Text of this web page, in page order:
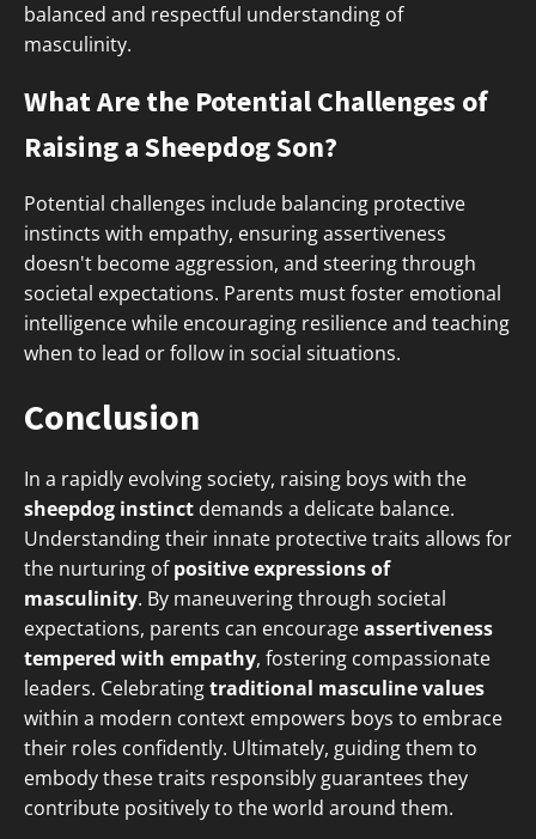
balanced and respectful understanding of
masculinity.
What Are the Potential Challenges of
Raising a Sheepdog Son?
Potential challenges include balancing protective
instincts with empathy, ensuring assertiveness
doesn't become aggression, and steering through
societal expectations. Parents must foster emotional
intelligence while encouraging resilience and teaching
when to lead or follow in social situations.
Conclusion
In a rapidly evolving society, raising boys with the
sheepdog instinct demands a delicate balance.
Understanding their innate protective traits allows for
the nurturing ofpositive expressions of
masculinity. By maneuvering through societal
expectations, parents can encourageassertiveness
tempered with empathy, fostering compassionate
leaders. Celebratingtraditional masculine values
within a modern context empowers boys to embrace
their roles confidently. Ultimately, guiding them to
embody these traits responsibly guarantees they
contribute positively to the world around them.